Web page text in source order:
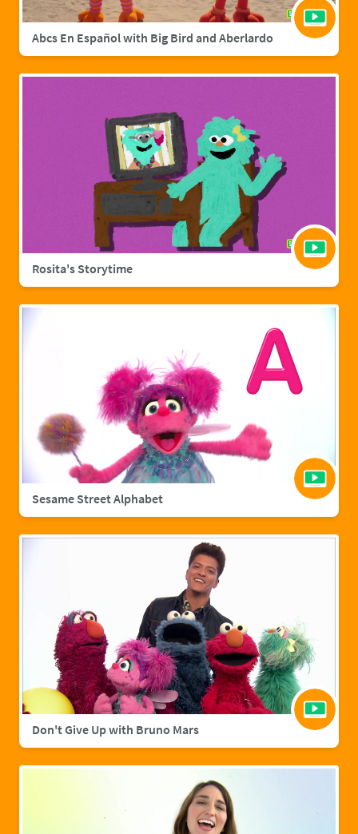
Abcs En Español with Big Bird and Aberlardo
Rosita's Storytime
Sesame Street Alphabet
Don't Give Up with Bruno Mars